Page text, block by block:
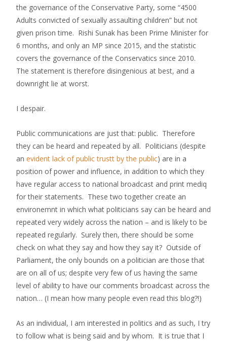
the governance of the Conservative Party, some “4500
Adults convicted of sexually assaulting children” but not
given prison time. Rishi Sunak has been Prime Minister for
6 months, and only an MP since 2015, and the statistic
covers the governance of the Conservatics since 2010.
The statement is therefore disingenious at best, and a
downright lie at worst.
I despair.
Public communications are just that: public. Therefore
they can be heard and repeated by all. Politicians (despite
an evident lack of public trustt by the public) are in a
position of power and influence, in addition to which they
have regular access to national broadcast and print mediq
for their statements. These two together create an
environemnt in which what politicians say can be heard and
repeated very widely across the nation – and is likely to be
repeated regularly. Surely then, there should be some
check on what they say and how they say it? Outside of
Parliament, the only bounds on a politician are those that
are on all of us; despite very few of us having the same
level of ability to have our comments broadcast across the
nation… (I mean how many people even read this blog?!)
As an individual, I am interested in politics and as such, I try
to follow what is being said and by whom. It is true that I